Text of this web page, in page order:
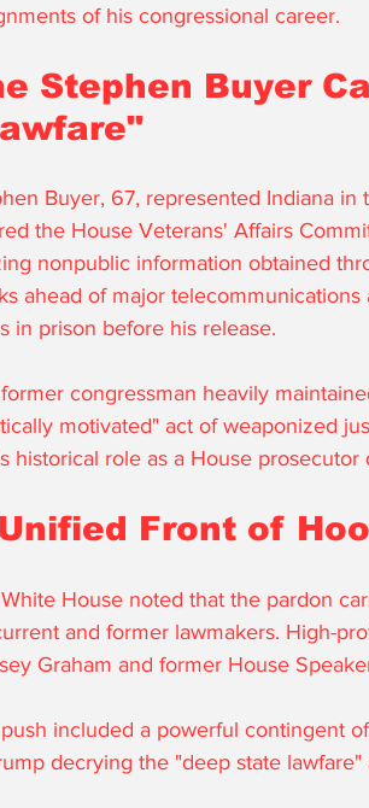
of his congressional career.
Stephen Buyer
Buyer, 67, represented Indiana in
the House Veterans' Affairs
nonpublic information obtained
ahead of major
in prison before his release.
congressman heavily
motivated" act of weaponized
historical role as a House
Front of
House noted that the pardon
and former lawmakers. High-
Graham and former House
included a powerful contingent
decrying the "deep state lawfare"